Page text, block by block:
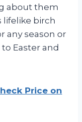
about them
lifelike birch
any season or
Easter and
Price on